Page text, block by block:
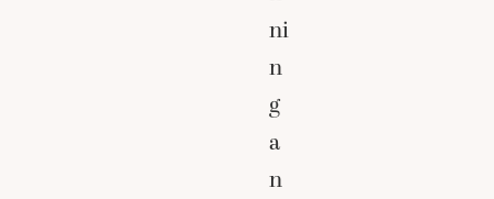
ni
n
g
a
n